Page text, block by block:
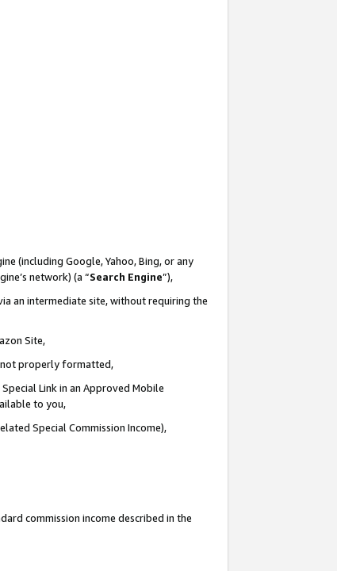
(including Google, Yahoo, Bing, or any
network) (a “Search Engine”),
an intermediate site, without requiring the
Site,
not properly formatted,
Link in an Approved Mobile
to you,
Special Commission Income),
commission income described in the